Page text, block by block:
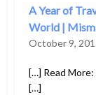
A Year of
World |
October 9,
[…] Read
[…]